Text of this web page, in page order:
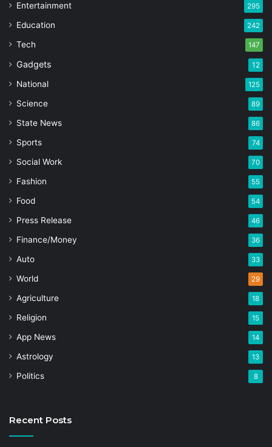
Entertainment 295
Education 242
Tech 147
Gadgets 12
National 125
Science 89
State News 86
Sports 74
Social Work 70
Fashion 55
Food 54
Press Release 46
Finance/Money 36
Auto 33
World 29
Agriculture 18
Religion 15
App News 14
Astrology 13
Politics 8
Recent Posts